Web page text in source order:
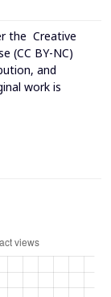
the Creative
(CC BY-NC)
and
work is